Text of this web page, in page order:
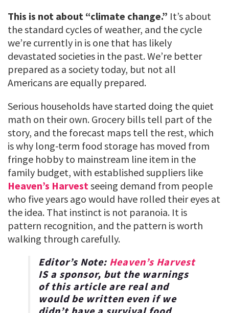
This is not about “climate change.” It’s about
the standard cycles of weather, and the cycle
we’re currently in is one that has likely
devastated societies in the past. We’re better
prepared as a society today, but not all
Americans are equally prepared.
Serious households have started doing the quiet
math on their own. Grocery bills tell part of the
story, and the forecast maps tell the rest, which
is why long-term food storage has moved from
fringe hobby to mainstream line item in the
family budget, with established suppliers like
Heaven’s Harvestseeing demand from people
who five years ago would have rolled their eyes at
the idea. That instinct is not paranoia. It is
pattern recognition, and the pattern is worth
walking through carefully.
Editor’s Note: Heaven’s Harvest
IS a sponsor, but the warnings
of this article are real and
would be written even if we